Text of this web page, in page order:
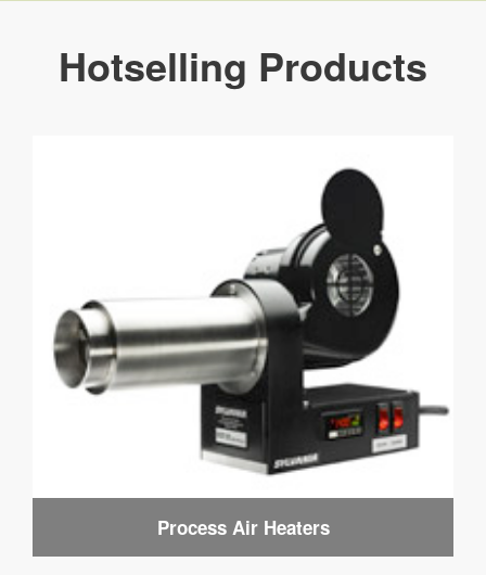
Hotselling Products
Process Air Heaters